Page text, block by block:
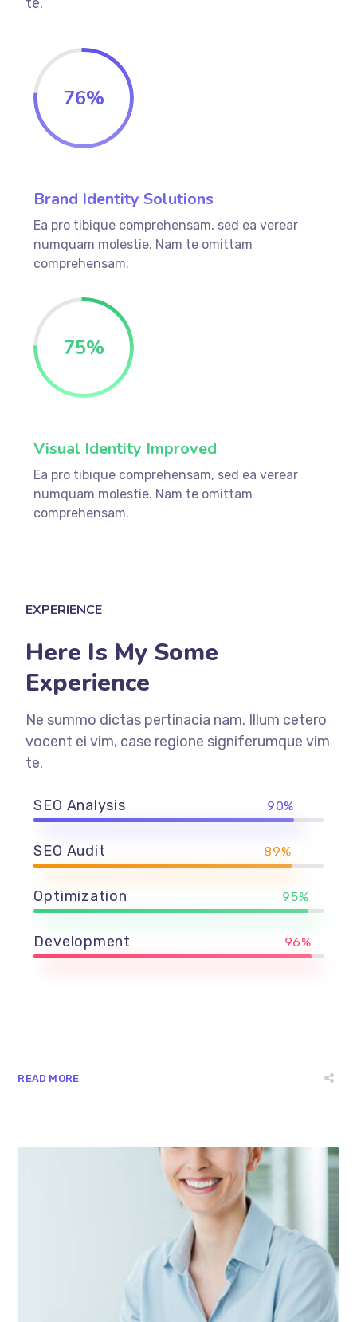
76%
Brand Identity Solutions
Ea pro tibique comprehensam, sed ea verear
numquam molestie. Nam te omittam
comprehensam.
75%
Visual Identity Improved
Ea pro tibique comprehensam, sed ea verear
numquam molestie. Nam te omittam
comprehensam.
EXPERIENCE
Here Is My Some
Experience
Ne summo dictas pertinacia nam. Illum cetero
vocent ei vim, case regione signiferumque vim
te.
SEO Analysis 90%
SEO Audit 89%
Optimization 95%
Development 96%
READ MORE